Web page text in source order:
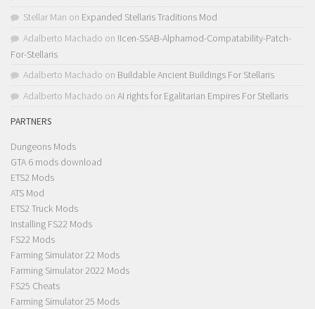
Stellar Man on Expanded Stellaris Traditions Mod
Adalberto Machado on !Icen-SSAB-Alphamod-Compatability-Patch-
For-Stellaris
Adalberto Machado on Buildable Ancient Buildings For Stellaris
Adalberto Machado on AI rights for Egalitarian Empires For Stellaris
PARTNERS
Dungeons Mods
GTA 6 mods download
ETS2 Mods
ATS Mod
ETS2 Truck Mods
Installing FS22 Mods
FS22 Mods
Farming Simulator 22 Mods
Farming Simulator 2022 Mods
FS25 Cheats
Farming Simulator 25 Mods